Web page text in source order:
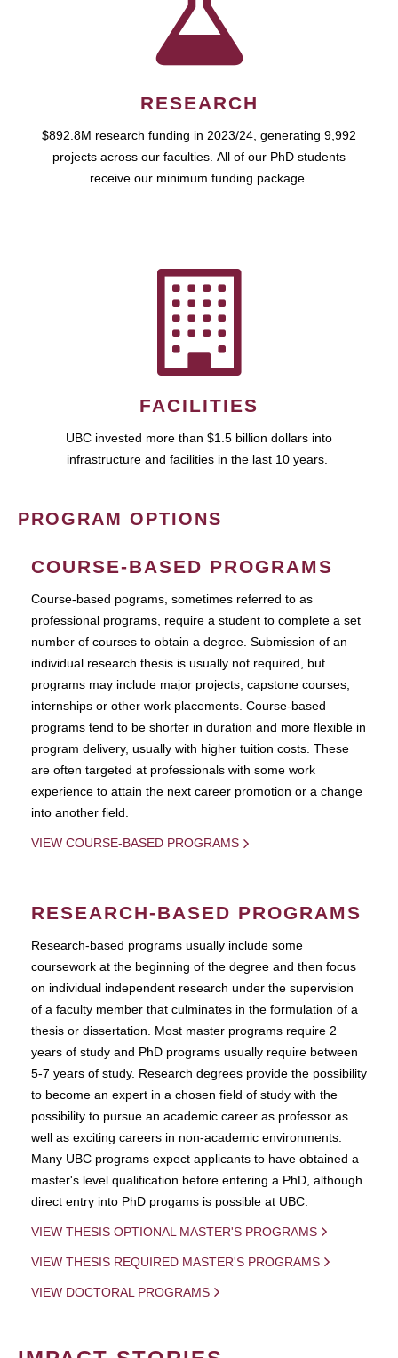
RESEARCH
$892.8M research funding in 2023/24, generating 9,992
projects across our faculties. All of our PhD students
receive our minimum funding package.
FACILITIES
UBC invested more than $1.5 billion dollars into
infrastructure and facilities in the last 10 years.
PROGRAM OPTIONS
COURSE-BASED PROGRAMS
Course-based pograms, sometimes referred to as
professional programs, require a student to complete a set
number of courses to obtain a degree. Submission of an
individual research thesis is usually not required, but
programs may include major projects, capstone courses,
internships or other work placements. Course-based
programs tend to be shorter in duration and more flexible in
program delivery, usually with higher tuition costs. These
are often targeted at professionals with some work
experience to attain the next career promotion or a change
into another field.
VIEW COURSE-BASED PROGRAMS
RESEARCH-BASED PROGRAMS
Research-based programs usually include some
coursework at the beginning of the degree and then focus
on individual independent research under the supervision
of a faculty member that culminates in the formulation of a
thesis or dissertation. Most master programs require 2
years of study and PhD programs usually require between
5-7 years of study. Research degrees provide the possibility
to become an expert in a chosen field of study with the
possibility to pursue an academic career as professor as
well as exciting careers in non-academic environments.
Many UBC programs expect applicants to have obtained a
master's level qualification before entering a PhD, although
direct entry into PhD progams is possible at UBC.
VIEW THESIS OPTIONAL MASTER'S PROGRAMS
VIEW THESIS REQUIRED MASTER'S PROGRAMS
VIEW DOCTORAL PROGRAMS